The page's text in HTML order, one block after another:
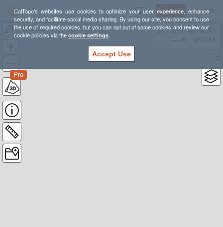
CalTopo's websites use cookies to optimize your user experience, enhance
security, and facilitate social media sharing. By using our site, you consent to use
the use of required cookies, but you can opt out of some cookies and review our
cookie policies via thecookie settings.
Accept Use
Sign Up Log In
Grand Canyon Traverse
Pro
38.78835, -98.39355